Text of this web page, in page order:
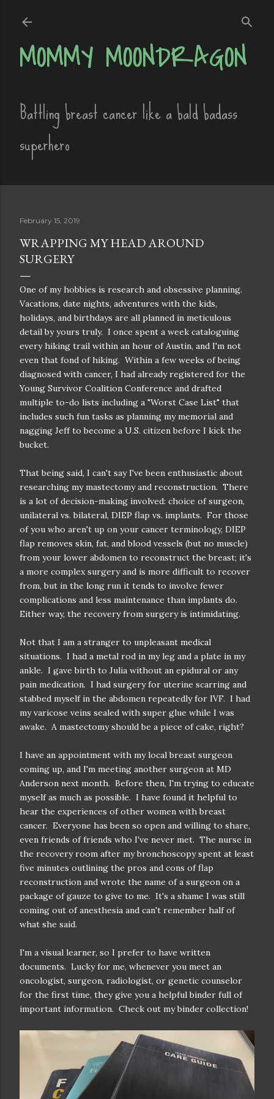
MOMMY MOONDRAGON
Battling breast cancer like a bald badass
superhero
February 15, 2019
WRAPPING MY HEAD AROUND
SURGERY
One of my hobbies is research and obsessive planning.
Vacations, date nights, adventures with the kids,
holidays, and birthdays are all planned in meticulous
detail by yours truly. I once spent a week cataloguing
every hiking trail within an hour of Austin, and I'm not
even that fond of hiking. Within a few weeks of being
diagnosed with cancer, I had already registered for the
Young Survivor Coalition Conference and drafted
multiple to-do lists including a "Worst Case List" that
includes such fun tasks as planning my memorial and
nagging Jeff to become a U.S. citizen before I kick the
bucket.
That being said, I can't say I've been enthusiastic about
researching my mastectomy and reconstruction. There
is a lot of decision-making involved: choice of surgeon,
unilateral vs. bilateral, DIEP flap vs. implants. For those
of you who aren't up on your cancer terminology, DIEP
flap removes skin, fat, and blood vessels (but no muscle)
from your lower abdomen to reconstruct the breast; it's
a more complex surgery and is more difficult to recover
from, but in the long run it tends to involve fewer
complications and less maintenance than implants do.
Either way, the recovery from surgery is intimidating.
Not that I am a stranger to unpleasant medical
situations. I had a metal rod in my leg and a plate in my
ankle. I gave birth to Julia without an epidural or any
pain medication. I had surgery for uterine scarring and
stabbed myself in the abdomen repeatedly for IVF. I had
my varicose veins sealed with super glue while I was
awake. A mastectomy should be a piece of cake, right?
I have an appointment with my local breast surgeon
coming up, and I'm meeting another surgeon at MD
Anderson next month. Before then, I'm trying to educate
myself as much as possible. I have found it helpful to
hear the experiences of other women with breast
cancer. Everyone has been so open and willing to share,
even friends of friends who I've never met. The nurse in
the recovery room after my bronchoscopy spent at least
five minutes outlining the pros and cons of flap
reconstruction and wrote the name of a surgeon on a
package of gauze to give to me. It's a shame I was still
coming out of anesthesia and can't remember half of
what she said.
I'm a visual learner, so I prefer to have written
documents. Lucky for me, whenever you meet an
oncologist, surgeon, radiologist, or genetic counselor
for the first time, they give you a helpful binder full of
important information. Check out my binder collection!